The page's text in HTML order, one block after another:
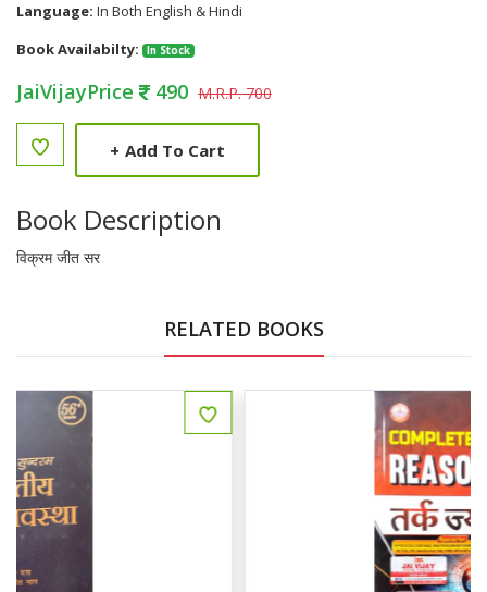
Language: In Both English & Hindi
Book Availabilty:
In Stock
JaiVijayPrice 490 M.R.P. 700
+ Add To Cart
Book Description
विक्रम जीत सर
RELATED BOOKS